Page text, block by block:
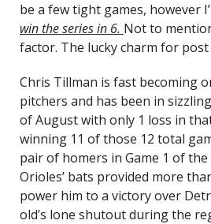
be a few tight games, however
win the series in 6. Not to
factor. The lucky charm for
Chris Tillman is fast becoming
pitchers and has been in
of August with only 1 loss in
winning 11 of those 12 total
pair of homers in Game 1 of the
Orioles’ bats provided more
power him to a victory over
old’s lone shutout during the